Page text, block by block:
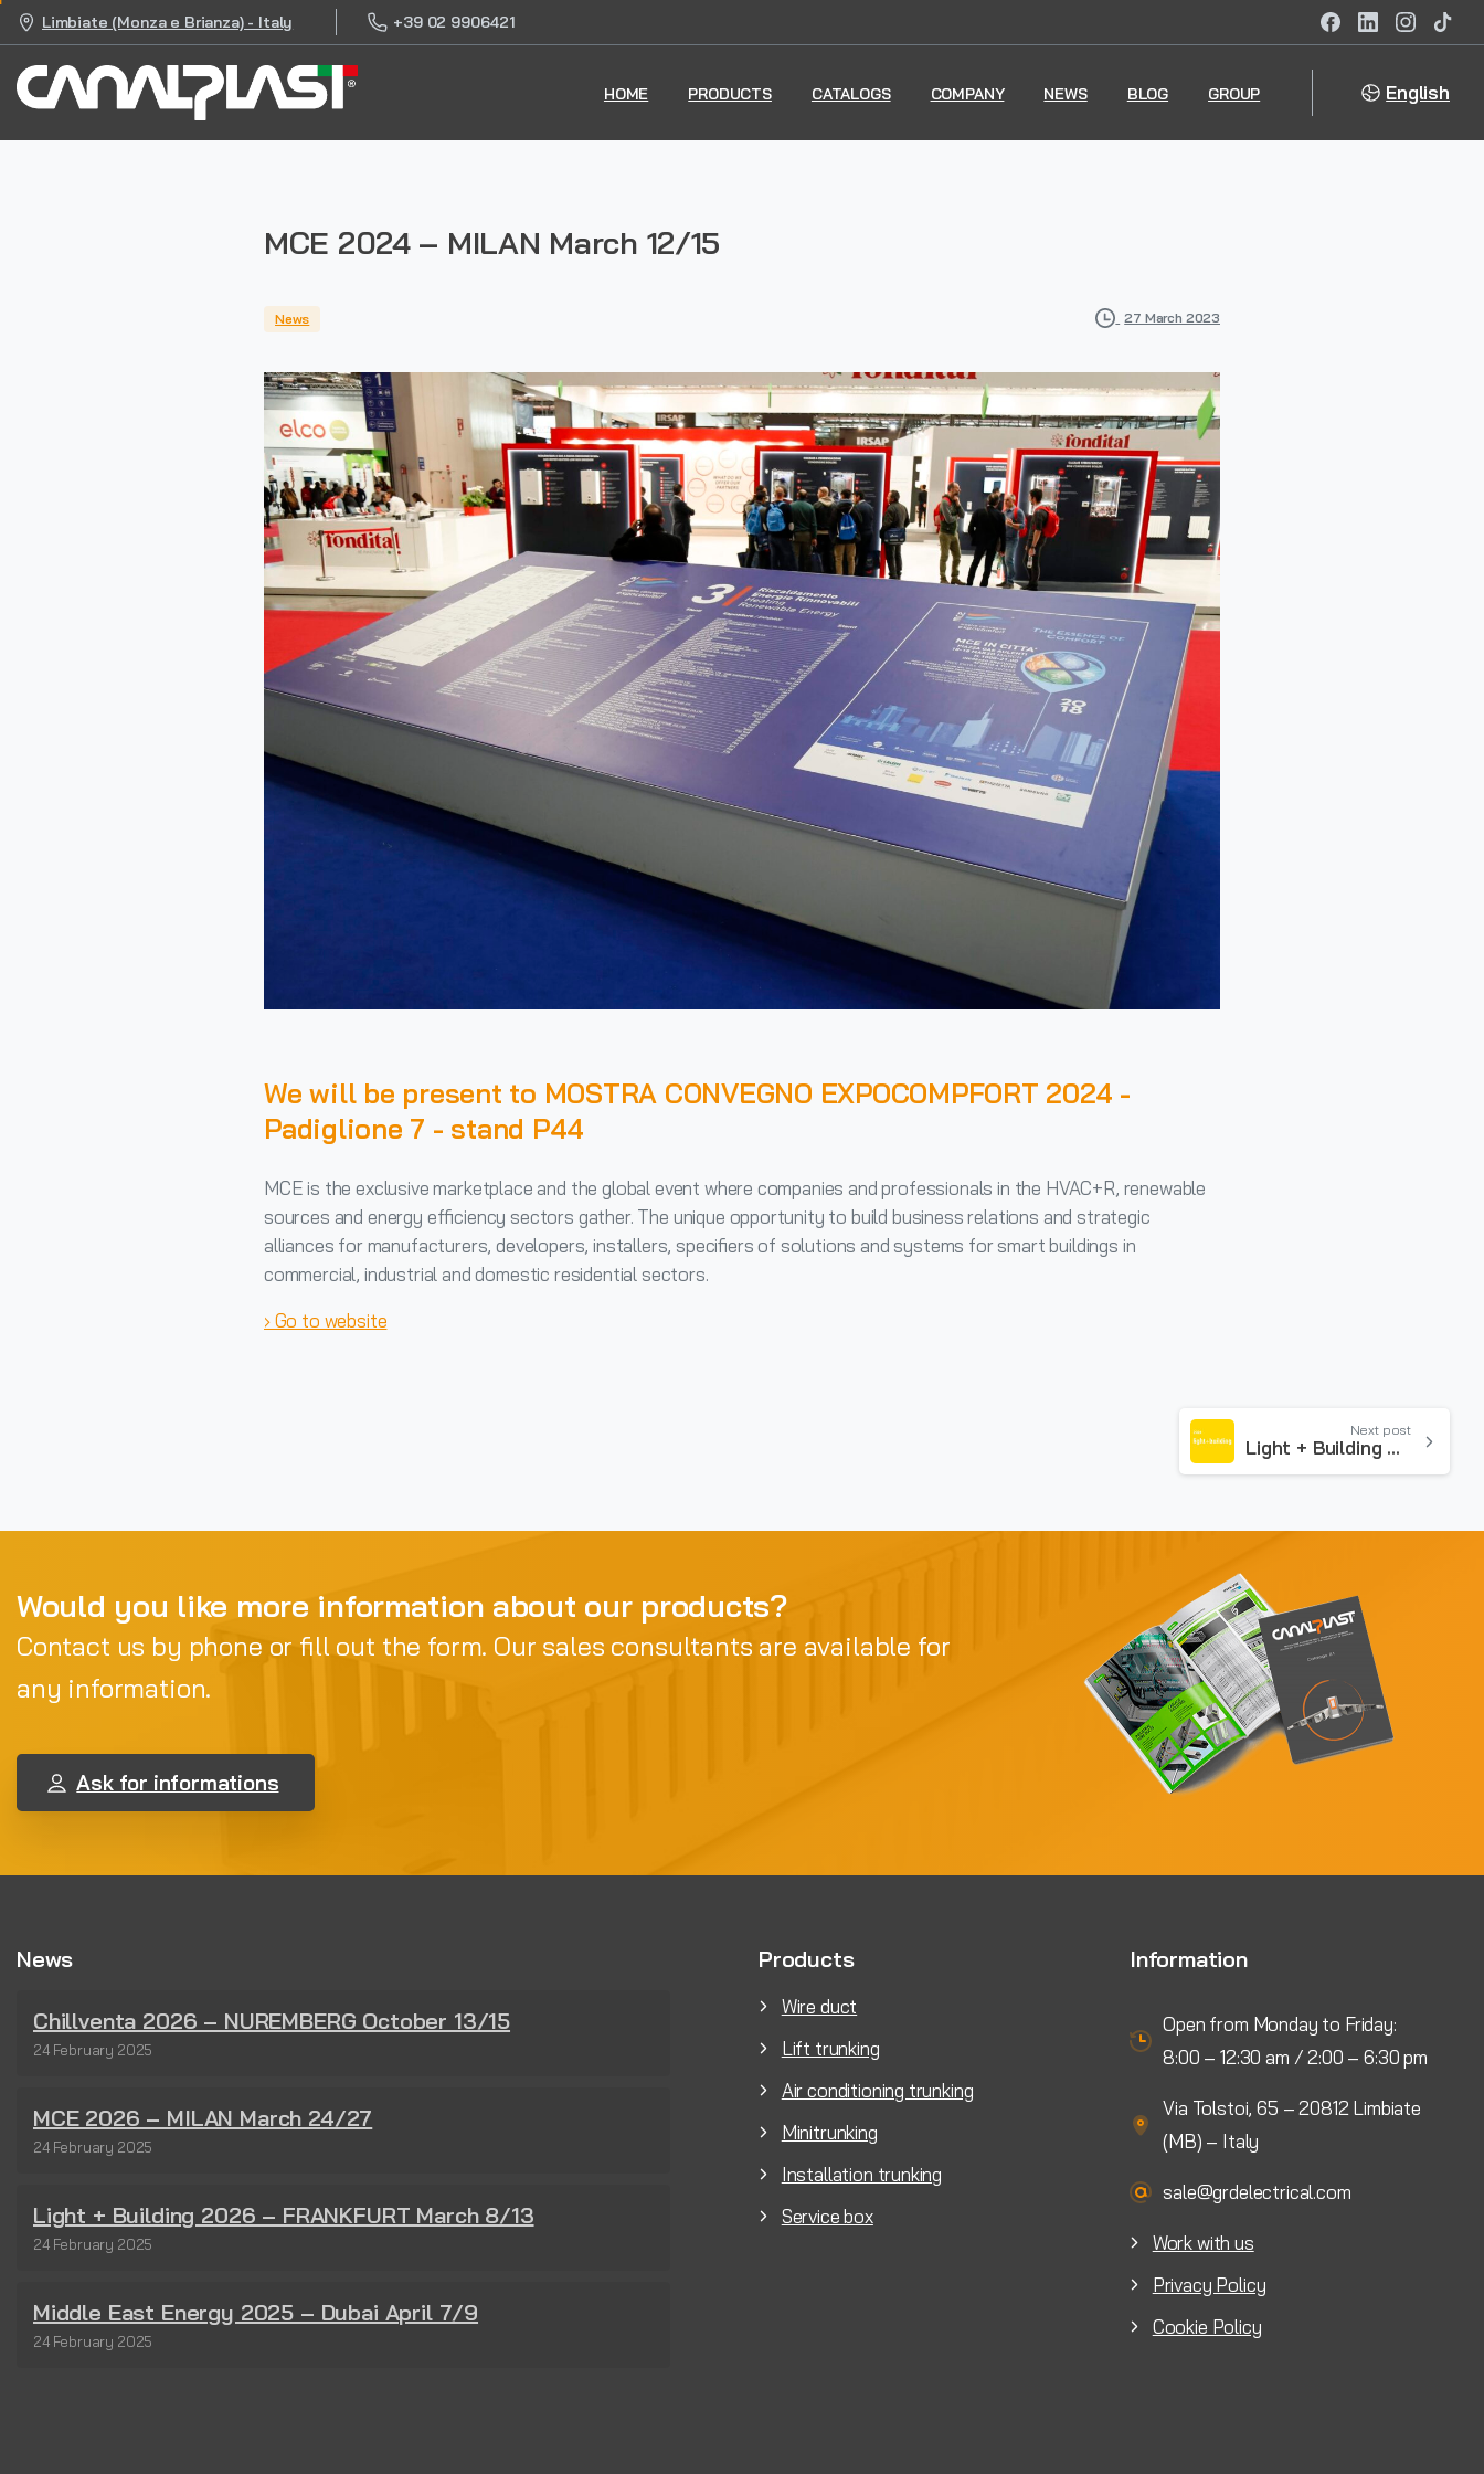
Limbiate (Monza e Brianza) - Italy +39 02 9906421
HOME PRODUCTS CATALOGS COMPANY NEWS BLOG GROUP English
MCE 2024 – MILAN March 12/15
News 27 March 2023
We will be present to MOSTRA CONVEGNO EXPOCOMPFORT 2024 -
Padiglione 7 - stand P44
MCE is the exclusive marketplace and the global event where companies and professionals in the HVAC+R, renewable
sources and energy efficiency sectors gather. The unique opportunity to build business relations and strategic
alliances for manufacturers, developers, installers, specifiers of solutions and systems for smart buildings in
commercial, industrial and domestic residential sectors.
› Go to website
Next post
Light + Building 2024 – FRANKFURT March 3/8
Would you like more information about our products?
Contact us by phone or fill out the form. Our sales consultants are available for
any information.
Ask for informations
News
Chillventa 2026 – NUREMBERG October 13/15
24 February 2025
MCE 2026 – MILAN March 24/27
24 February 2025
Light + Building 2026 – FRANKFURT March 8/13
24 February 2025
Middle East Energy 2025 – Dubai April 7/9
24 February 2025
Products
Wire duct
Lift trunking
Air conditioning trunking
Minitrunking
Installation trunking
Service box
Information
Open from Monday to Friday:
8:00 – 12:30 am / 2:00 – 6:30 pm
Via Tolstoi, 65 – 20812 Limbiate
(MB) – Italy
sale@grdelectrical.com
Work with us
Privacy Policy
Cookie Policy